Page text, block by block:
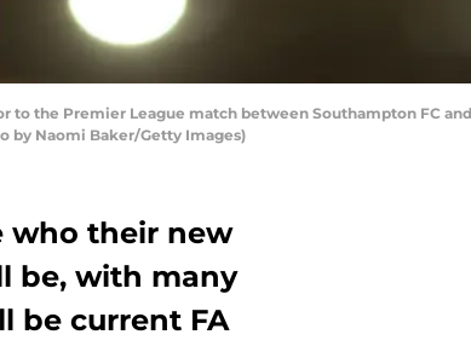
to the Premier League match between Southampton FC
by Naomi Baker/Getty Images)
who their new
be, with many
be current FA